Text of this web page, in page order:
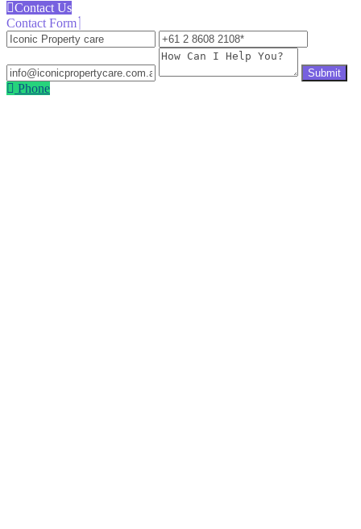
Contact Us
Contact Form
Iconic
Property
care
+61
2
2108
How
Phone